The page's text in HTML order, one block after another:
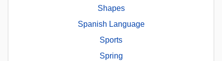
Shapes
Spanish Language
Sports
Spring